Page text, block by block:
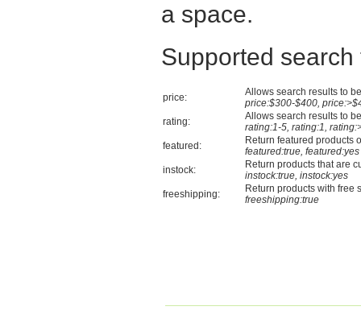
a space.
Supported
price:
Allows search results to
price:$300-$400,
rating:
Allows search results to
rating:1-5, rating:1,
featured:
Return featured products
featured:true, featured:yes
instock:
Return products that are
instock:true, instock:yes
freeshipping:
Return products with free
freeshipping:true